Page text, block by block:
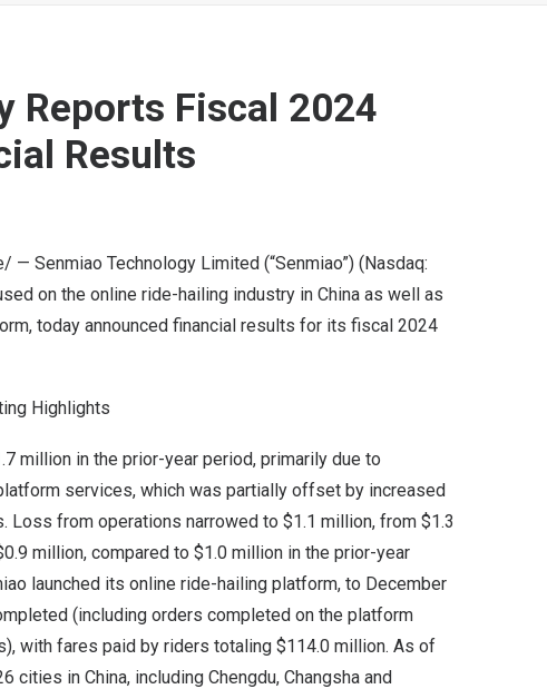
Reports Fiscal 2024
Results
— Senmiao Technology Limited (“Senmiao”) (Nasdaq:
on the online ride-hailing industry in China as well as
today announced financial results for its fiscal 2024
Highlights
million in the prior-year period, primarily due to
services, which was partially offset by increased
Loss from operations narrowed to $1.1 million, from $1.3
million, compared to $1.0 million in the prior-year
launched its online ride-hailing platform, to December
(including orders completed on the platform
with fares paid by riders totaling $114.0 million. As of
cities in China, including Chengdu, Changsha and